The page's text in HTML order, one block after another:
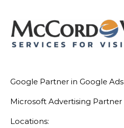
Google Partner in Google Ads
Microsoft Advertising Partner
Locations: